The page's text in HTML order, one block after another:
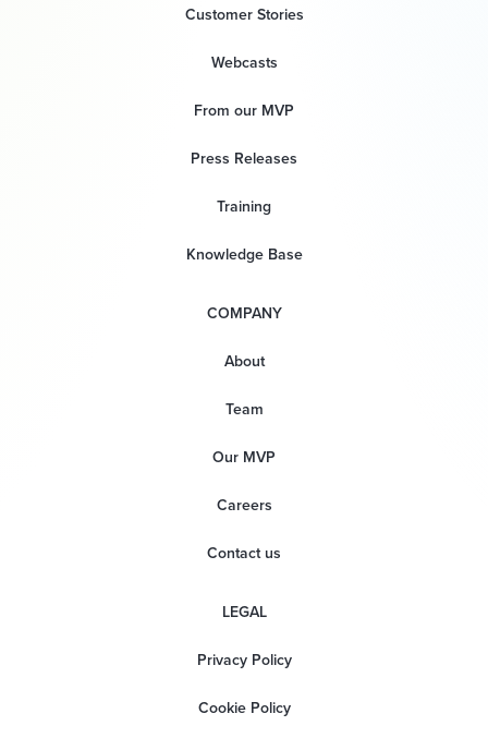
Customer Stories
Webcasts
From our MVP
Press Releases
Training
Knowledge Base
COMPANY
About
Team
Our MVP
Careers
Contact us
LEGAL
Privacy Policy
Cookie Policy